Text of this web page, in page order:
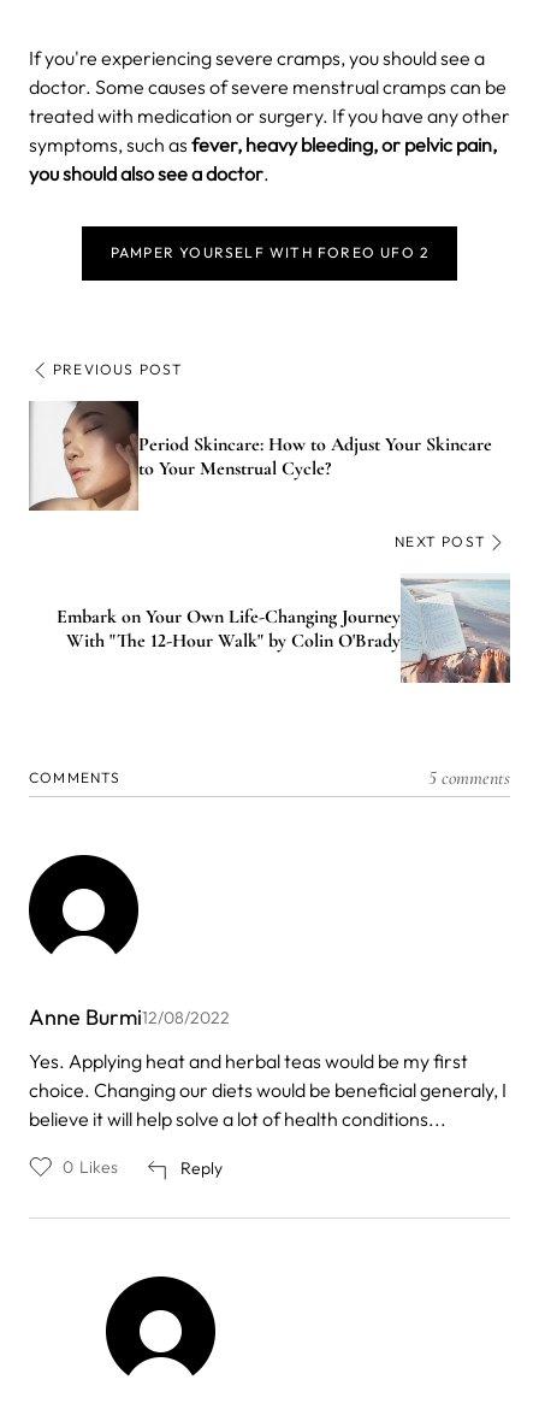
If you're experiencing severe cramps, you should see a
doctor. Some causes of severe menstrual cramps can be
treated with medication or surgery. If you have any other
symptoms, such as fever, heavy bleeding, or pelvic pain,
you should also see a doctor.
PAMPER YOURSELF WITH FOREO UFO 2
PREVIOUS POST
Period Skincare: How to Adjust Your Skincare
to Your Menstrual Cycle?
NEXT POST
Embark on Your Own Life-Changing Journey
With "The 12-Hour Walk" by Colin O'Brady
COMMENTS 5 comments
Anne Burmi12/08/2022
Yes. Applying heat and herbal teas would be my first
choice. Changing our diets would be beneficial generaly, I
believe it will help solve a lot of health conditions...
Reply
0 Likes